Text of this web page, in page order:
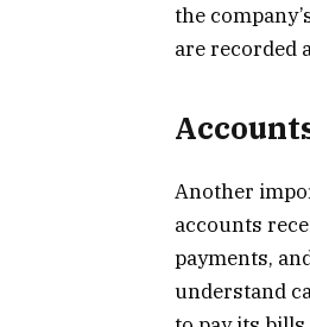
the
are recorded
Another
accounts
payments,
understand